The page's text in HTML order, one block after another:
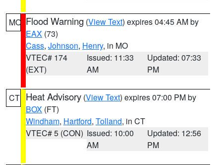
MO Flood Warning (View Text) expires 04:45 AM by
EAX (73)
Cass, Johnson, Henry, in MO
VTEC# 174
(EXT)
Issued: 11:33
AM
Updated: 07:33
PM
CT Heat Advisory (View Text) expires 07:00 PM by
BOX (FT)
Windham, Hartford, Tolland, in CT
VTEC# 5 (CON) Issued: 10:00
AM
Updated: 12:56
PM